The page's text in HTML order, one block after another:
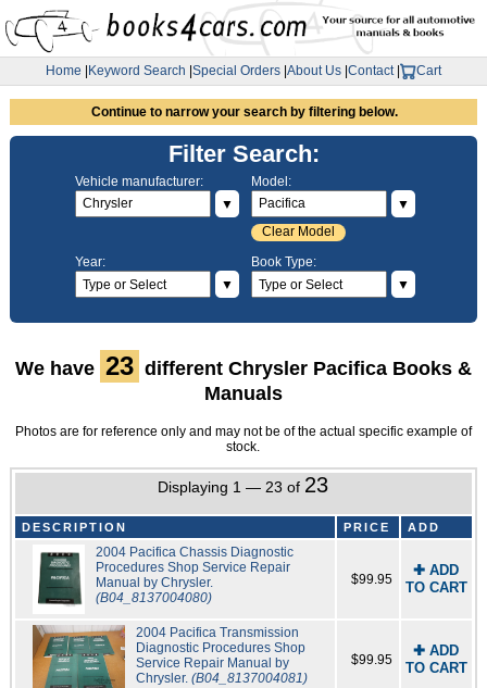
Home Keyword Search Special Orders About Us Contact| Cart
Continue to narrow your search by filtering below.
Filter Search:
Vehicle manufacturer:
▼
Model:
▼
Clear Model
Year:
▼
Book Type:
▼
We have 23 different Chrysler Pacifica Books &
Manuals
Photos are for reference only and may not be of the actual specific example of
stock.
Displaying 1 — 23 of 23
DESCRIPTION PRICE ADD
2004 Pacifica Chassis Diagnostic
Procedures Shop Service Repair
Manual by Chrysler.
(B04_8137004080)
$99.95
✚ ADD
TO CART
2004 Pacifica Transmission
Diagnostic Procedures Shop
Service Repair Manual by
Chrysler.(B04_8137004081)
$99.95
✚ ADD
TO CART